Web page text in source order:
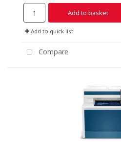
Add to basket
Add to quick list
Compare